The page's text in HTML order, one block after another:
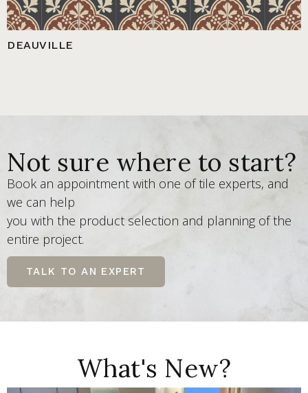
DEAUVILLE
Not sure where to start?
Book an appointment with one of tile experts, and
we can help
you with the product selection and planning of the
entire project.
TALK TO AN EXPERT
What's New?